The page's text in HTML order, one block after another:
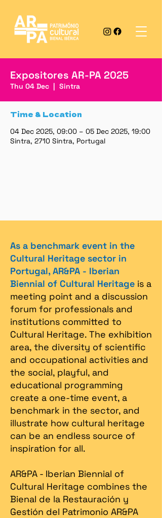
Expositores AR-PA 2025
Thu 04 Dec
  |
Sintra
Time & Location
04 Dec 2025, 09:00 – 05 Dec 2025, 19:00
Sintra, 2710 Sintra, Portugal
As a benchmark event in the
Cultural Heritage sector in
Portugal, AR&PA - Iberian
Biennial of Cultural Heritage is a
meeting point and a discussion
forum for professionals and
institutions committed to
Cultural Heritage. The exhibition
area, the diversity of scientific
and occupational activities and
the social, playful, and
educational programming
create a one-time event, a
benchmark in the sector, and
illustrate how cultural heritage
can be an endless source of
inspiration for all.
AR&PA - Iberian Biennial of
Cultural Heritage combines the
Bienal de la Restauración y
Gestión del Patrimonio AR&PA